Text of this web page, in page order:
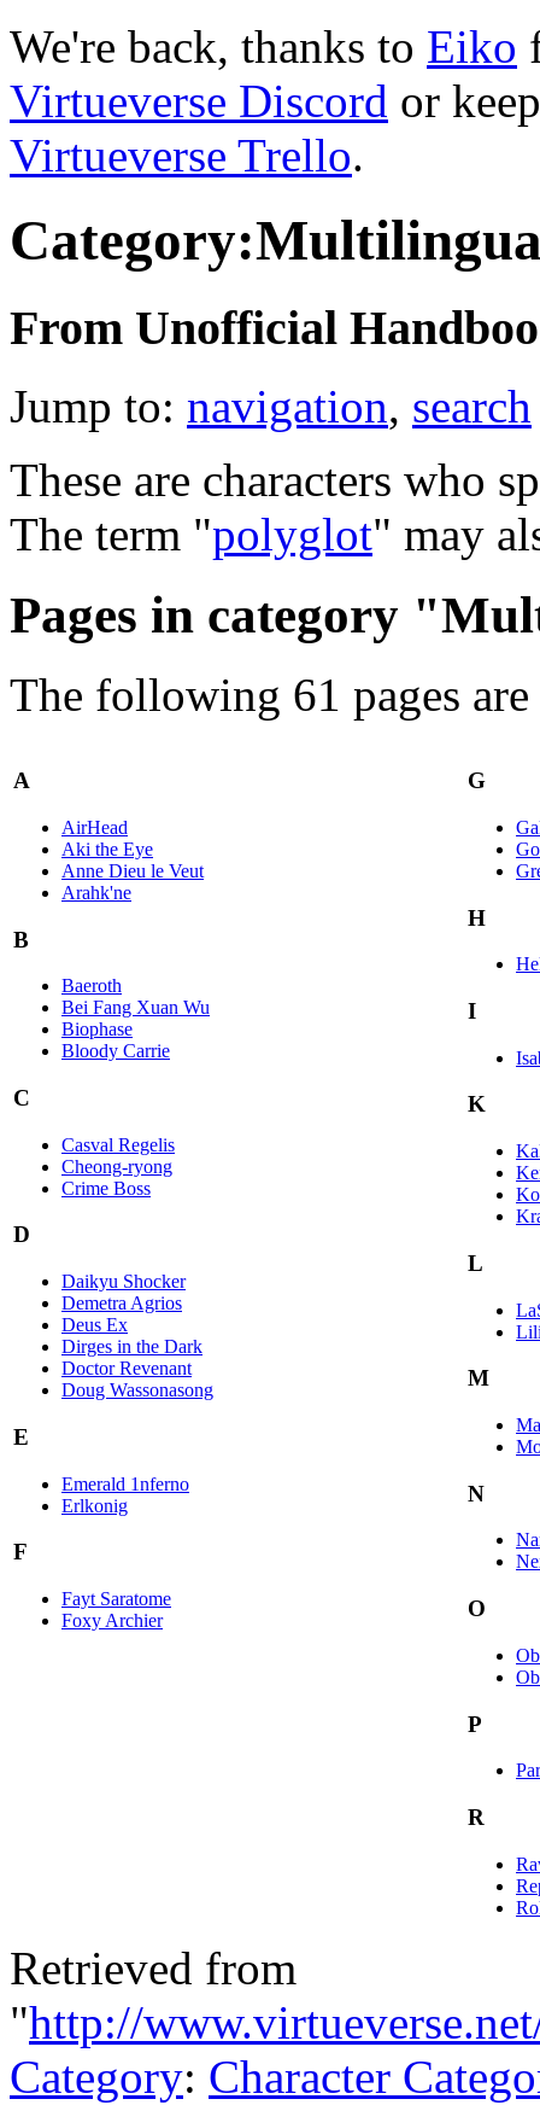
We're back, thanks to Eiko
Virtueverse Discord or
Virtueverse Trello.
From Unofficial
Jump to: navigation, search
These are characters who
The term "polyglot" may
Pages in category
The following 61 pages
A
AirHead
Aki the Eye
Anne Dieu le Veut
Arahk'ne
B
Baeroth
Bei Fang Xuan Wu
Biophase
Bloody Carrie
C
Casval Regelis
Cheong-ryong
Crime Boss
D
Daikyu Shocker
Demetra Agrios
Deus Ex
Dirges in the Dark
Doctor Revenant
Doug Wassonasong
E
Emerald 1nferno
Erlkonig
F
Fayt Saratome
Foxy Archier
G
H
I
K
L
M
N
O
P
R
Retrieved from
"http://
Category: Character